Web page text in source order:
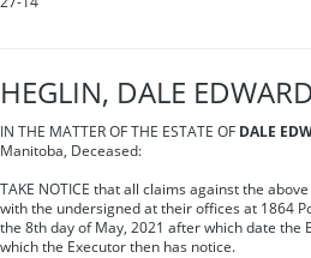
HEGLIN, DALE EDWARD
IN THE MATTER OF THE ESTATE OF DALE
Manitoba, Deceased:
TAKE NOTICE that all claims against the
with the undersigned at their offices at 1864
the 8th day of May, 2021 after which date
which the Executor then has notice.